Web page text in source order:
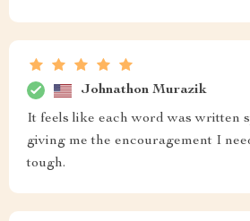
Johnathon Murazik
It feels like each word was written
giving me the encouragement I
tough.